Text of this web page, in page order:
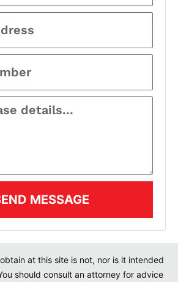
MESSAGE
at this site is not, nor is it intended
should consult an attorney for advice